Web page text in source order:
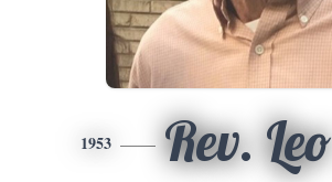
1953 Rev. Leo